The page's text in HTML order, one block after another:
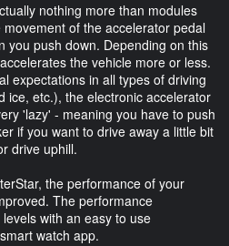
nothing more than modules
of the accelerator pedal
you push down. Depending on this
the vehicle more or less.
expectations in all types of driving
ice, etc.), the electronic accelerator
'lazy' - meaning you have to push
if you want to drive away a little bit
drive uphill.
the performance of your
The performance
with an easy to use
watch app.